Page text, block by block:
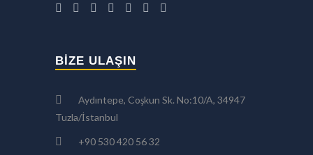
BIZE ULAŞIN
Aydıntepe, Coşkun Sk. No:10/A, 34947
Tuzla/İstanbul
+90 530 420 56 32